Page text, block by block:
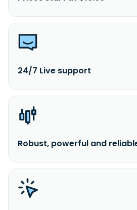
24/7 Live support
Robust, powerful and